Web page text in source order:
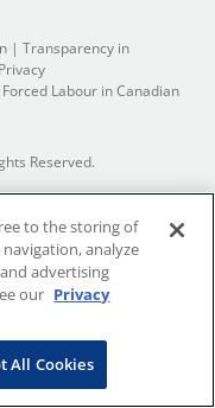
| Transparency in
Privacy
Forced Labour in Canadian
Reserved.
to the storing of
analyze
advertising
our Privacy
All Cookies